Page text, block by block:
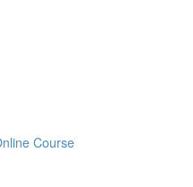
Course